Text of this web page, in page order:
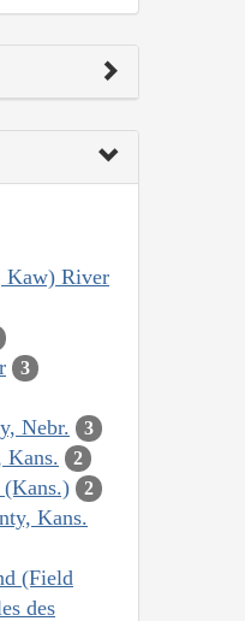
Kaw) River
3
Nebr. 3
Kans. 2
2
Kans.
(Field
des